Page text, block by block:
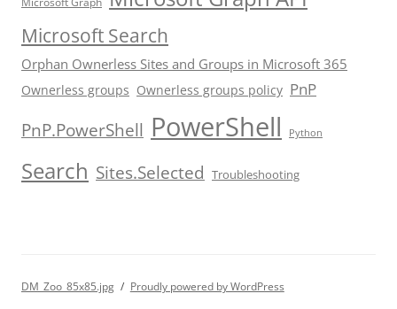
Microsoft Search
Orphan Ownerless Sites and Groups in Microsoft 365
Ownerless groups Ownerless groups policy PnP
PnP.PowerShell PowerShell Python
Search Sites.Selected Troubleshooting
DM_Zoo_85x85.jpg Proudly powered by WordPress